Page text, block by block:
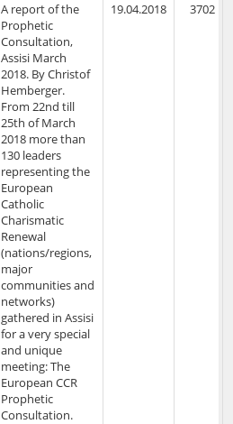
A report of the
Prophetic
Consultation,
Assisi March
2018. By Christof
Hemberger.
From 22nd till
25th of March
2018 more than
130 leaders
representing the
European
Catholic
Charismatic
Renewal
(nations/regions,
major
communities and
networks)
gathered in Assisi
for a very special
and unique
meeting: The
European CCR
Prophetic
Consultation.
19.04.2018 3702